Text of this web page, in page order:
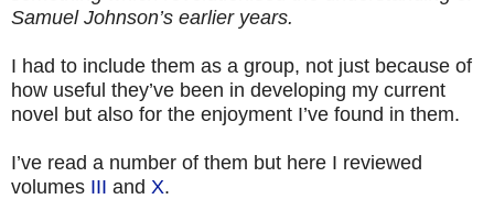
Samuel Johnson’s earlier years.
I had to include them as a group, not just because of
how useful they’ve been in developing my current
novel but also for the enjoyment I’ve found in them.
I’ve read a number of them but here I reviewed
volumes III and X.